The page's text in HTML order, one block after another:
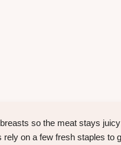
so the meat stays
on a few fresh staples to